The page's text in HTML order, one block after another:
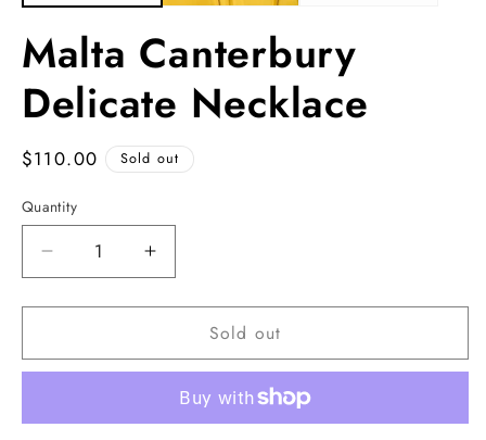
Malta Canterbury
Delicate Necklace
Regular
$110.00 Sold out
Quantity
Decrease
quantity
for
Canterbury
Increase
quantity
for
Canterbury
Necklace
Sold out